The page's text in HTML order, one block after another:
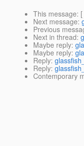
This message: [
Next message:
Previous
Next in thread:
Maybe reply:
Maybe reply:
Reply:
Reply:
Contemporary